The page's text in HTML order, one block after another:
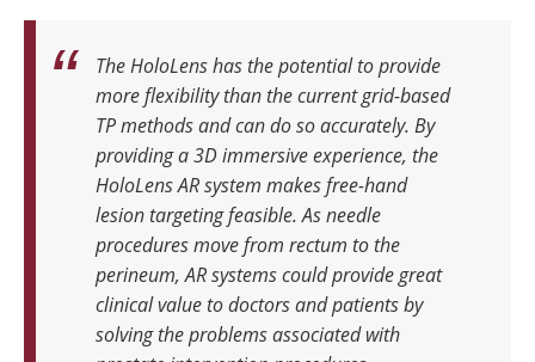
The HoloLens has the potential to provide
more flexibility than the current grid-based
TP methods and can do so accurately. By
providing a 3D immersive experience, the
HoloLens AR system makes free-hand
lesion targeting feasible. As needle
procedures move from rectum to the
perineum, AR systems could provide great
clinical value to doctors and patients by
solving the problems associated with